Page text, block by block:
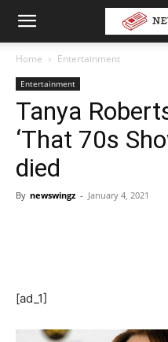
Home Entertainment
Entertainment
Tanya
‘That 70s
died
By newswingz - January 4, 2021
[ad_1]